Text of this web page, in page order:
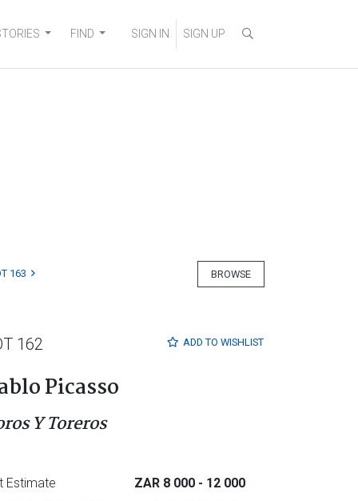
FIND SIGN IN SIGN UP
BROWSE
163
ADD TO WISHLIST
162
Picasso
Y Toreros
Estimate ZAR 8 000 - 12 000